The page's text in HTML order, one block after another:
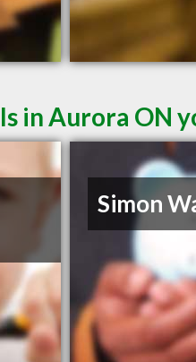
in Aurora ON
Simon